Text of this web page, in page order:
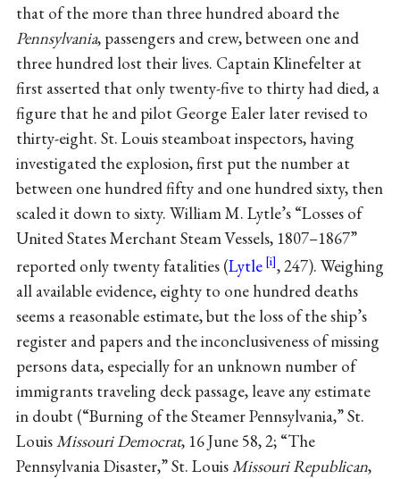
that of the more than three hundred aboard the
Pennsylvania, passengers and crew, between one and
three hundred lost their lives. Captain Klinefelter at
first asserted that only twenty-five to thirty had died, a
figure that he and pilot George Ealer later revised to
thirty-eight. St. Louis steamboat inspectors, having
investigated the explosion, first put the number at
between one hundred fifty and one hundred sixty, then
scaled it down to sixty. William M. Lytle’s “Losses of
United States Merchant Steam Vessels, 1807–1867”
reported only twenty fatalities (Lytle
, 247). Weighing
all available evidence, eighty to one hundred deaths
seems a reasonable estimate, but the loss of the ship’s
register and papers and the inconclusiveness of missing
persons data, especially for an unknown number of
immigrants traveling deck passage, leave any estimate
in doubt (“Burning of the Steamer Pennsylvania,” St.
LouisMissouri Democrat, 16 June 58, 2; “The
Pennsylvania Disaster,” St. LouisMissouri Republican,